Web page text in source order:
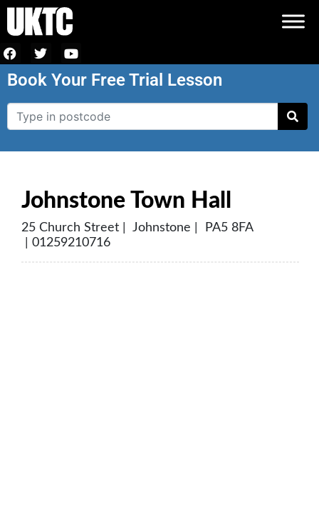
Book Your Free Trial Lesson
Johnstone Town Hall
25 Church Street | Johnstone | PA5 8FA
| 01259210716